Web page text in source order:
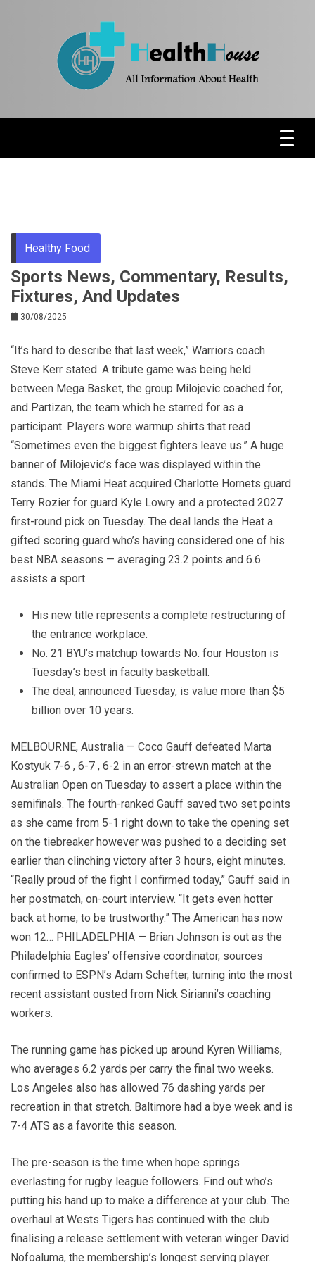
HH
Healthy Food
Sports News, Commentary, Results,
Fixtures, And Updates
30/08/2025
“It’s hard to describe that last week,” Warriors coach
Steve Kerr stated. A tribute game was being held
between Mega Basket, the group Milojevic coached for,
and Partizan, the team which he starred for as a
participant. Players wore warmup shirts that read
“Sometimes even the biggest fighters leave us.” A huge
banner of Milojevic’s face was displayed within the
stands. The Miami Heat acquired Charlotte Hornets guard
Terry Rozier for guard Kyle Lowry and a protected 2027
first-round pick on Tuesday. The deal lands the Heat a
gifted scoring guard who’s having considered one of his
best NBA seasons — averaging 23.2 points and 6.6
assists a sport.
His new title represents a complete restructuring of
the entrance workplace.
No. 21 BYU’s matchup towards No. four Houston is
Tuesday’s best in faculty basketball.
The deal, announced Tuesday, is value more than $5
billion over 10 years.
MELBOURNE, Australia — Coco Gauff defeated Marta
Kostyuk 7-6 , 6-7 , 6-2 in an error-strewn match at the
Australian Open on Tuesday to assert a place within the
semifinals. The fourth-ranked Gauff saved two set points
as she came from 5-1 right down to take the opening set
on the tiebreaker however was pushed to a deciding set
earlier than clinching victory after 3 hours, eight minutes.
“Really proud of the fight I confirmed today,” Gauff said in
her postmatch, on-court interview. “It gets even hotter
back at home, to be trustworthy.” The American has now
won 12… PHILADELPHIA — Brian Johnson is out as the
Philadelphia Eagles’ offensive coordinator, sources
confirmed to ESPN’s Adam Schefter, turning into the most
recent assistant ousted from Nick Sirianni’s coaching
workers.
The running game has picked up around Kyren Williams,
who averages 6.2 yards per carry the final two weeks.
Los Angeles also has allowed 76 dashing yards per
recreation in that stretch. Baltimore had a bye week and is
7-4 ATS as a favorite this season.
The pre-season is the time when hope springs
everlasting for rugby league followers. Find out who’s
putting his hand up to make a difference at your club. The
overhaul at Wests Tigers has continued with the club
finalising a release settlement with veteran winger David
Nofoaluma, the membership’s longest serving player.